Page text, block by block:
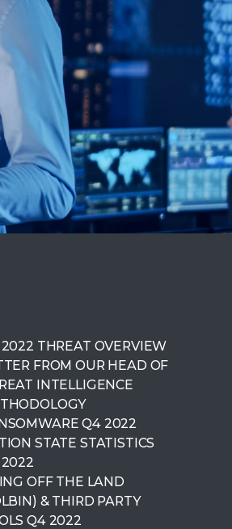
THREAT OVERVIEW
FROM OUR HEAD OF
INTELLIGENCE
Q4 2022
STATE STATISTICS
OFF THE LAND
& THIRD PARTY
Q4 2022